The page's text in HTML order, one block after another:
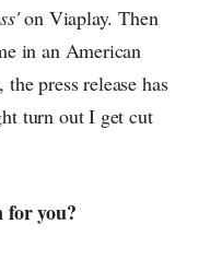
on Viaplay. Then
in an American
press release has
turn out I get cut
for you?